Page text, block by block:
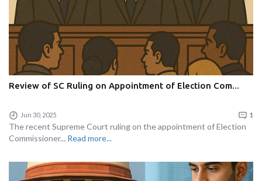
Review of SC Ruling on Appointment of Election Com...
Jun 30, 2025 1
The recent Supreme Court ruling on the appointment of Election
Commissioner... Read more...